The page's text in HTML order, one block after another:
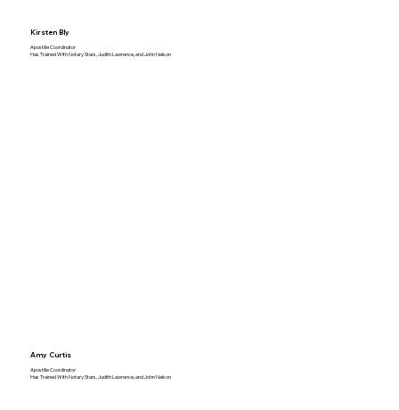
Kirsten Bly
Apostille Coordinator
Has Trained With Notary Stars, Judith Lawrence, and John Nelson
Amy Curtis
Apostille Coordinator
Has Trained With Notary Stars, Judith Lawrence, and John Nelson